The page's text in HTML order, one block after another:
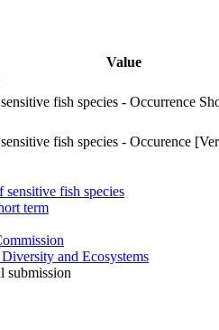
Value
fish species - Occurrence
fish species - Occurence
sensitive fish species
term
and Ecosystems
submission